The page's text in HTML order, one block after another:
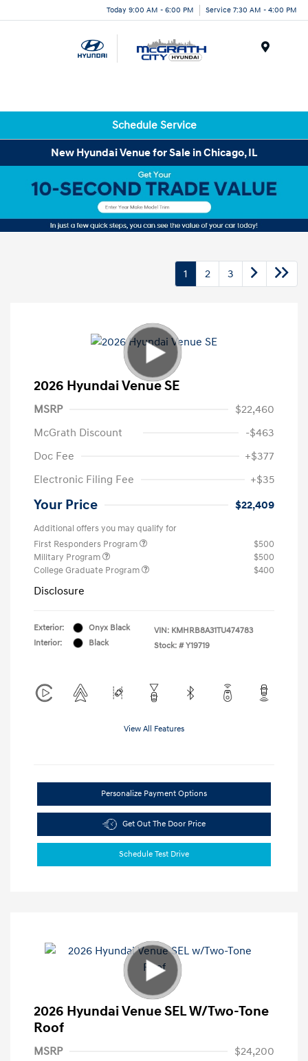
Today 9:00 AM - 6:00 PM Service 7:30 AM - 4:00 PM
Schedule Service
New Hyundai Venue for Sale in Chicago, IL
1 2 3
2026 Hyundai Venue SE
MSRP
$22,460
McGrath Discount
-$463
Doc Fee
+$377
Electronic Filing Fee
+$35
Your Price $22,409
Additional offers you may qualify for
First Responders Program
$500
Military Program
$500
College Graduate Program
$400
Disclosure
Exterior:
Onyx Black
Interior:
Black
VIN: KMHRB8A31TU474783
Stock: # Y19719
View All Features
Personalize Payment Options
Get Out The Door Price
Schedule Test Drive
2026 Hyundai Venue SEL W/Two-Tone
Roof
MSRP
$24,200